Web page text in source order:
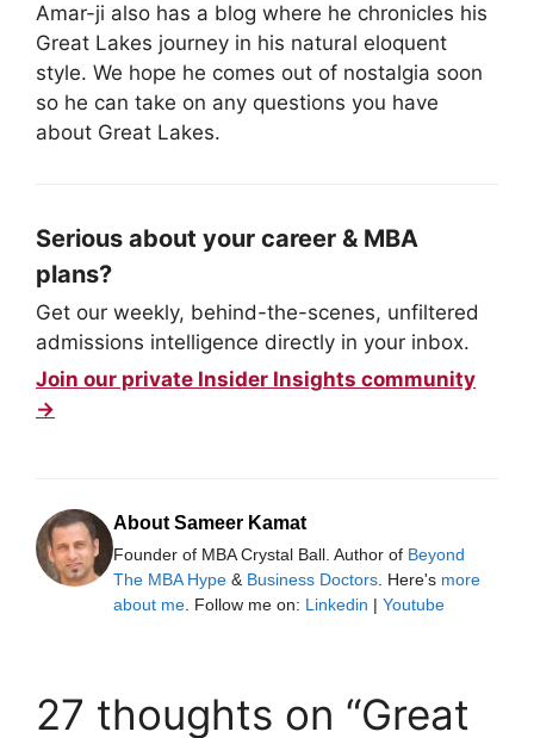
Amar-ji also has a blog where he chronicles his
Great Lakes journey in his natural eloquent
style. We hope he comes out of nostalgia soon
so he can take on any questions you have
about Great Lakes.
Serious about your career & MBA
plans?
Get our weekly, behind-the-scenes, unfiltered
admissions intelligence directly in your inbox.
Join our private Insider Insights community
→
About Sameer Kamat
Founder of MBA Crystal Ball. Author of Beyond
The MBA Hype & Business Doctors . Here's more
about me . Follow me on: Linkedin | Youtube
27 thoughts on “Great